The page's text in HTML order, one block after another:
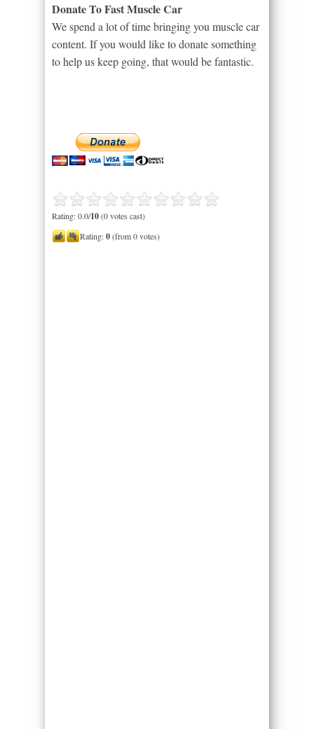
Donate To Fast Muscle Car
We spend a lot of time bringing you muscle car
content. If you would like to donate something
to help us keep going, that would be fantastic.
Rating: 0.0/10(0 votes cast)
Rating:0(from 0 votes)